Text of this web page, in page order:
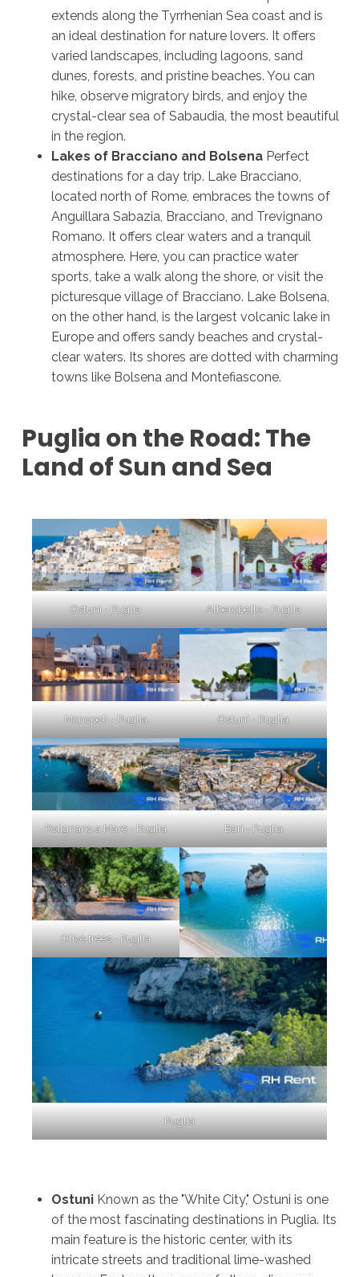
extends along the Tyrrhenian Sea coast and is
an ideal destination for nature lovers. It offers
varied landscapes, including lagoons, sand
dunes, forests, and pristine beaches. You can
hike, observe migratory birds, and enjoy the
crystal-clear sea of Sabaudia, the most beautiful
in the region.
Lakes of Bracciano and Bolsena Perfect
destinations for a day trip. Lake Bracciano,
located north of Rome, embraces the towns of
Anguillara Sabazia, Bracciano, and Trevignano
Romano. It offers clear waters and a tranquil
atmosphere. Here, you can practice water
sports, take a walk along the shore, or visit the
picturesque village of Bracciano. Lake Bolsena,
on the other hand, is the largest volcanic lake in
Europe and offers sandy beaches and crystal-
clear waters. Its shores are dotted with charming
towns like Bolsena and Montefiascone.
Puglia on the Road: The
Land of Sun and Sea
Ostuni - Puglia Alberobello - Puglia
Monopoli - Puglia Ostuni - Puglia
Polignano a Mare - Puglia Bari - Puglia
Olive trees - Puglia
Puglia
Ostuni Known as the "White City," Ostuni is one
of the most fascinating destinations in Puglia. Its
main feature is the historic center, with its
intricate streets and traditional lime-washed